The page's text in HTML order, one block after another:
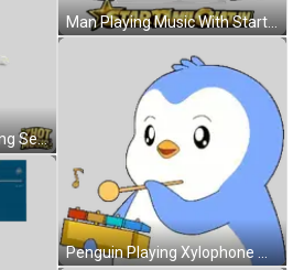
Cartoon Character Saying See You Sticker
Man Playing Music With Startamilchat.in Sticker
Penguin Playing Xylophone With Note Sticker